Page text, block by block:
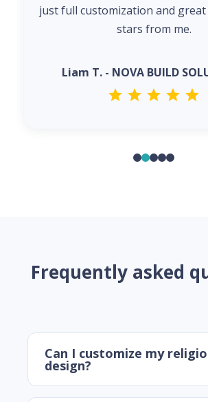
just full customization and great
stars from me.
Liam T. - NOVA BUILD
Frequently asked
Can I customize my
design?